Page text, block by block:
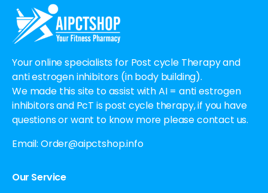
Your online specialists for Post cycle Therapy and
anti estrogen inhibitors (in body building).
We made this site to assist with AI = anti estrogen
inhibitors and PcT is post cycle therapy, if you have
questions or want to know more please contact us.
Email: Order@aipctshop.info
Our Service